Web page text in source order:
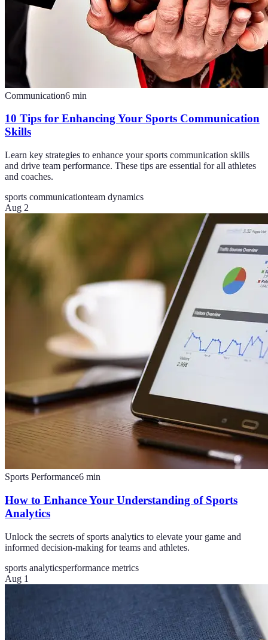
Communication6 min
10 Tips for Enhancing Your Sports Communication
Skills
Learn key strategies to enhance your sports communication skills
and drive team performance. These tips are essential for all athletes
and coaches.
sports communicationteam dynamics
Aug 2
Sports Performance6 min
How to Enhance Your Understanding of Sports
Analytics
Unlock the secrets of sports analytics to elevate your game and
informed decision-making for teams and athletes.
sports analyticsperformance metrics
Aug 1